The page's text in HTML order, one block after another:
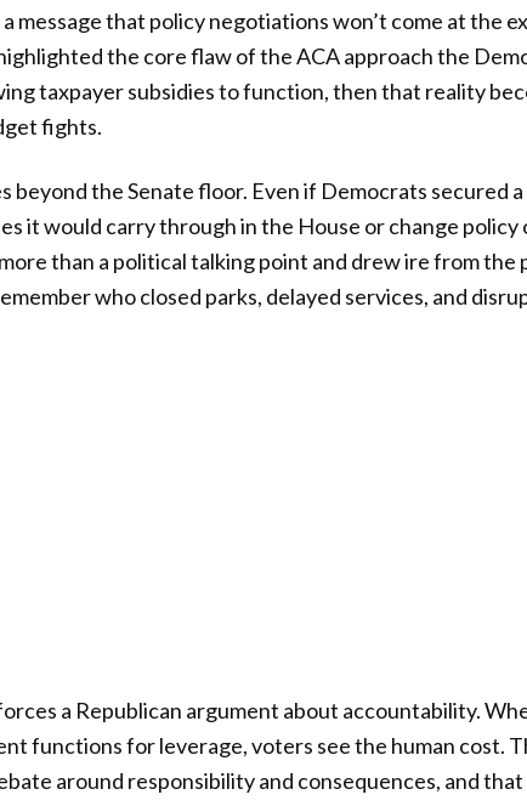
message that policy negotiations won’t come at the
the core flaw of the ACA approach the
taxpayer subsidies to function, then that reality
fights.
beyond the Senate floor. Even if Democrats secured a
it would carry through in the House or change policy
than a political talking point and drew ire from the
who closed parks, delayed services, and
a Republican argument about accountability.
functions for leverage, voters see the human cost.
around responsibility and consequences, and